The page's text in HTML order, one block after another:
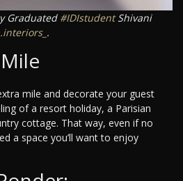
Graduated #IDIstudentShivani
.
mile and decorate your guest
of a resort holiday, a Parisian
cottage. That way, even if no
a space you’ll want to enjoy